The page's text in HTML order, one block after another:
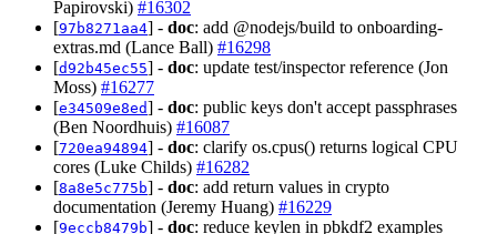
Papirovski) #16302
[97b8271aa4] - doc: add @nodejs/build to onboarding-
extras.md (Lance Ball) #16298
[d92b45ec55] - doc: update test/inspector reference (Jon
Moss) #16277
[e34509e8ed] - doc: public keys don't accept passphrases
(Ben Noordhuis) #16087
[720ea94894] - doc: clarify os.cpus() returns logical CPU
cores (Luke Childs) #16282
[8a8e5c775b] - doc: add return values in crypto
documentation (Jeremy Huang) #16229
[9eccb8479b] - doc: reduce keylen in pbkdf2 examples